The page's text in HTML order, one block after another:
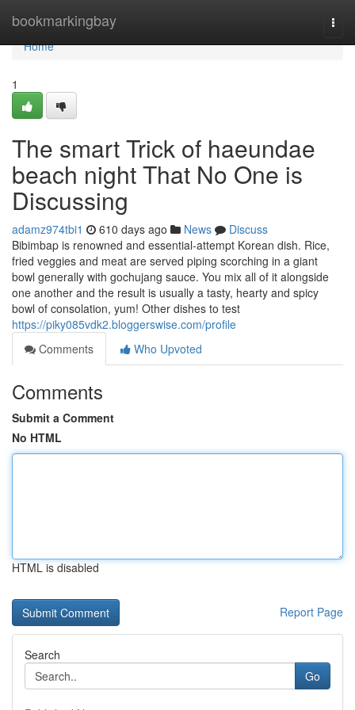
bookmarkingbay
Home
Home
1
The smart Trick of haeundae
beach night That No One is
Discussing
adamz974tbi1 610 days ago News
Discuss
Bibimbap is renowned and essential-attempt Korean dish. Rice,
fried veggies and meat are served piping scorching in a giant
bowl generally with gochujang sauce. You mix all of it alongside
one another and the result is usually a tasty, hearty and spicy
bowl of consolation, yum! Other dishes to test
https://piky085vdk2.bloggerswise.com/profile
Comments
Who Upvoted
Comments
Submit a Comment
No HTML
HTML is disabled
Report Page
Search
Go